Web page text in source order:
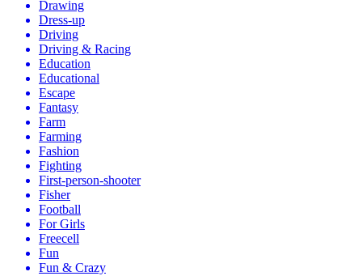
Drawing
Dress-up
Driving
Driving & Racing
Education
Educational
Escape
Fantasy
Farm
Farming
Fashion
Fighting
First-person-shooter
Fisher
Football
For Girls
Freecell
Fun
Fun & Crazy